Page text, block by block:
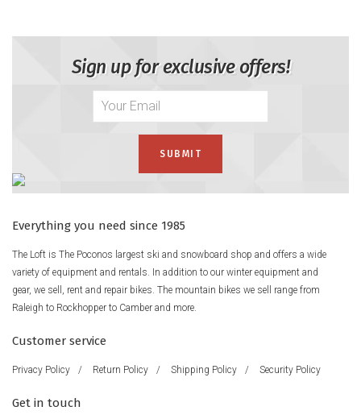
Sign up for exclusive offers!
Everything you need since 1985
The Loft is The Poconos largest ski and snowboard shop and offers a wide
variety of equipment and rentals. In addition to our winter equipment and
gear, we sell, rent and repair bikes. The mountain bikes we sell range from
Raleigh to Rockhopper to Camber and more.
Customer service
Privacy Policy / Return Policy / Shipping Policy / Security Policy
Get in touch